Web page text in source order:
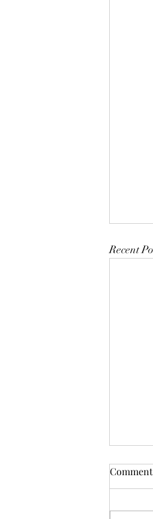
Recent